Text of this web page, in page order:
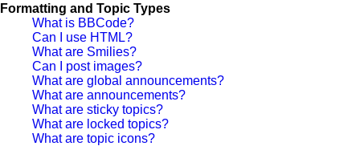
Formatting and Topic Types
What is BBCode?
Can I use HTML?
What are Smilies?
Can I post images?
What are global announcements?
What are announcements?
What are sticky topics?
What are locked topics?
What are topic icons?